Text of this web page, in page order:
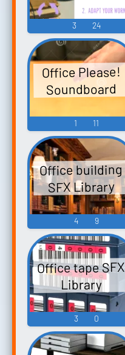
3 24
Office Please!
Soundboard
1 11
Office building
SFX Library
4 9
Office tape SFX
Library
3 0